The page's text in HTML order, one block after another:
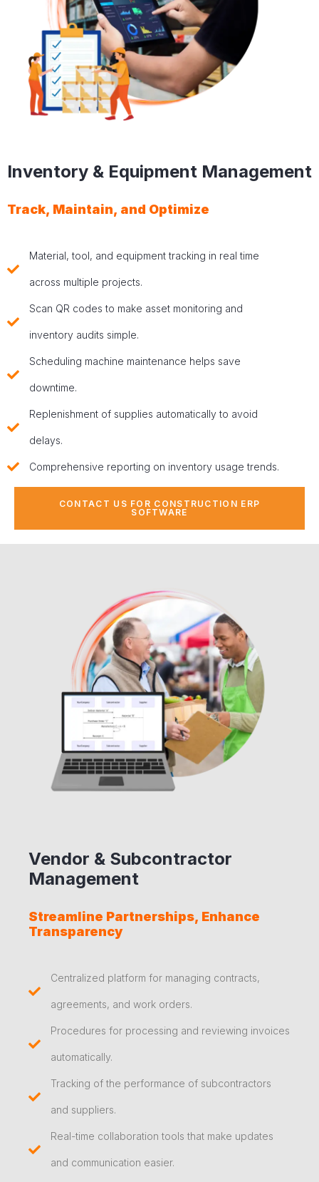
Inventory & Equipment Management
Track, Maintain, and Optimize
Material, tool, and equipment tracking in real time
across multiple projects.
Scan QR codes to make asset monitoring and
inventory audits simple.
Scheduling machine maintenance helps save
downtime.
Replenishment of supplies automatically to avoid
delays.
Comprehensive reporting on inventory usage trends.
CONTACT US FOR CONSTRUCTION ERP
SOFTWARE
Vendor & Subcontractor
Management
Streamline Partnerships, Enhance
Transparency
Centralized platform for managing contracts,
agreements, and work orders.
Procedures for processing and reviewing invoices
automatically.
Tracking of the performance of subcontractors
and suppliers.
Real-time collaboration tools that make updates
and communication easier.